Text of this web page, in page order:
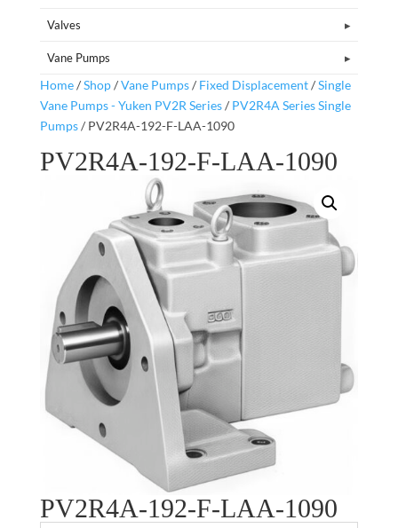
Valves
Vane Pumps
Home/Shop/Vane Pumps/ Fixed Displacement/Single
Vane Pumps - Yuken PV2R Series/ PV2R4A Series Single
Pumps/ PV2R4A-192-F-LAA-1090
PV2R4A-192-F-LAA-1090
PV2R4A-192-F-LAA-1090